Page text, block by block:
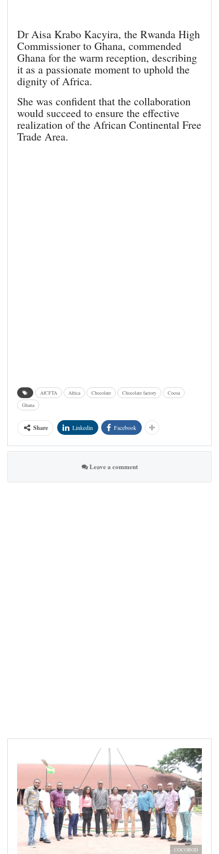
Dr Aisa Krabo Kacyira, the Rwanda High
Commissioner to Ghana, commended
Ghana for the warm reception, describing
it as a passionate moment to uphold the
dignity of Africa.
She was confident that the collaboration
would succeed to ensure the effective
realization of the African Continental Free
Trade Area.
AfCFTA Africa Chocolate Chocolate factory
Cocoa
Ghana
Share Linkedin Facebook
Leave a comment
COCOBOD